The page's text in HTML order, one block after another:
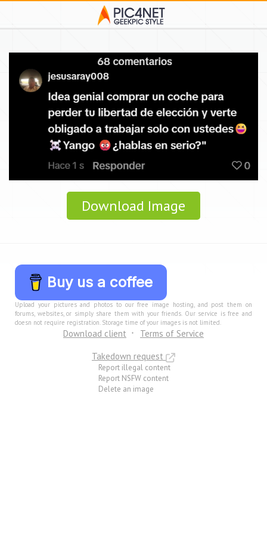
Download Image
Buy us a coffee
Upload your pictures and photos to our free image hosting, and post them on
forums, websites, or simply share them with your friends. Our service is free and
doesn not require registration. Storage time of your images is not limited.
Download client
Terms of Service
Takedown request
Report illegal content
Report NSFW content
Delete an image